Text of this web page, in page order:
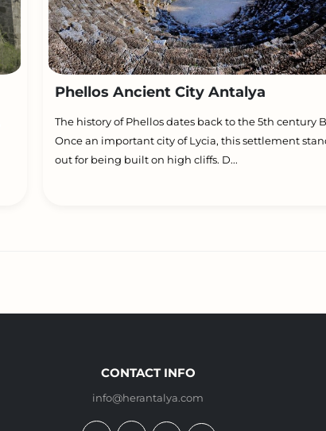
Phellos Ancient City Antalya
The history of Phellos dates back to the 5th century
Once an important city of Lycia, this settlement
out for being built on high cliffs. D...
CONTACT INFO
info@herantalya.com